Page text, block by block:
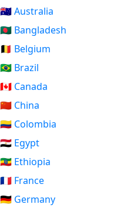
🇦🇺 Australia
🇧🇩 Bangladesh
🇧🇪 Belgium
🇧🇷 Brazil
🇨🇦 Canada
🇨🇳 China
🇨🇴 Colombia
🇪🇬 Egypt
🇪🇹 Ethiopia
🇫🇷 France
🇩🇪 Germany